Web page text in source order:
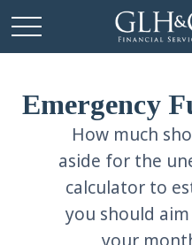
Emergency
How much
aside for the
calculator to
you should